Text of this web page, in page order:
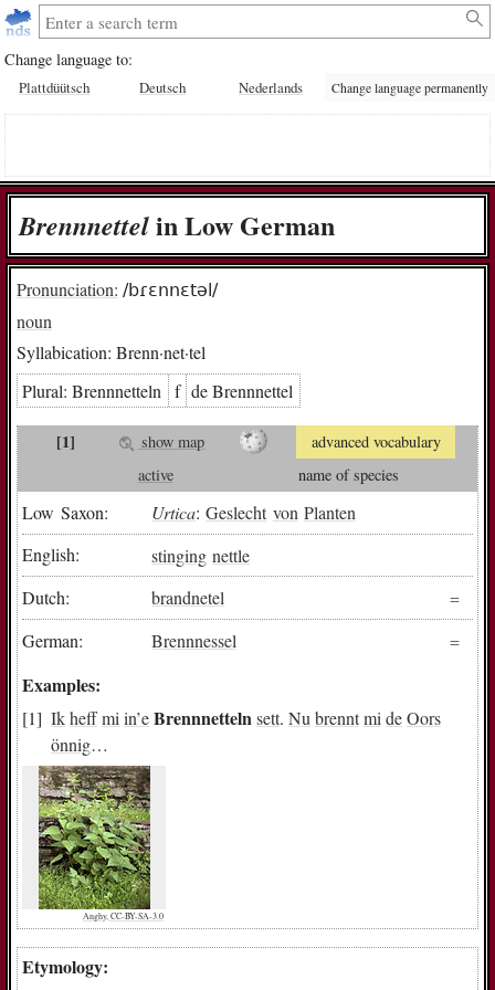
Change language to:
Plattdüütsch Deutsch Nederlands Change language permanently
Brenn­net­telin Low German
Pronunciation: /bɾɛnnɛtəl/
noun
Syllabication: Brenn·net·tel
Plural:Brenn­net­teln f de Brenn­net­tel
[1] show map
advanced vocabulary
active
name of species
Low Saxon: Urtica:Geslecht von Planten
English:
stinging nettle
Dutch:
brandnetel
German:
Brennnessel
Examples:
Ikheffmi in’eBrennnettelnsett. Nu brenntmi deOors
önnig…
Anghy, CC-BY-SA-3.0
Etymology: